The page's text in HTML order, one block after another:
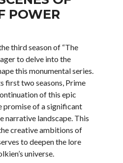
POWER
third season of “The
to delve into the
this monumental series.
first two seasons, Prime
of this epic
promise of a significant
narrative landscape. This
creative ambitions of
to deepen the lore
universe.